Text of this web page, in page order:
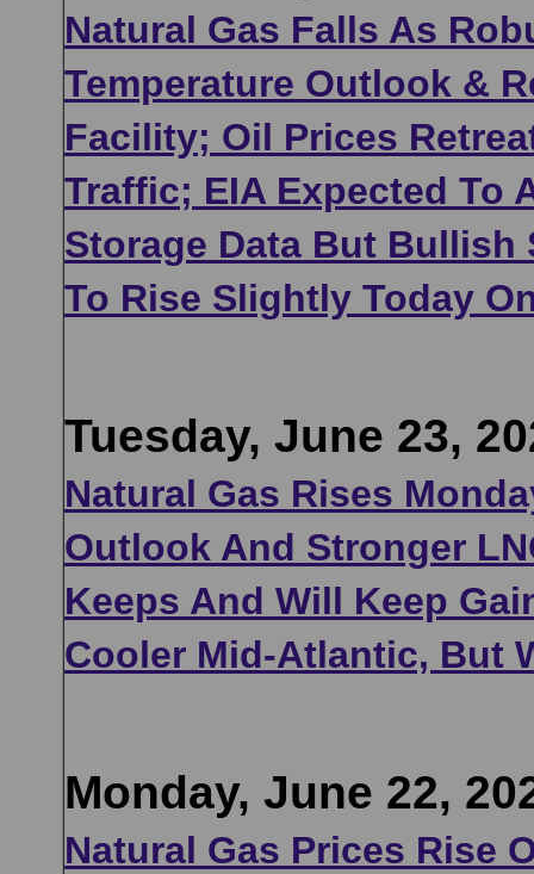
Natural Gas Falls As
Temperature Outlook &
Facility; Oil Prices
Traffic; EIA Expected To
Storage Data But Bullish
To Rise Slightly Today
Tuesday, June 23,
Natural Gas Rises
Outlook And Stronger
Keeps And Will Keep
Cooler Mid-Atlantic, But
Monday, June 22,
Natural Gas Prices Rise